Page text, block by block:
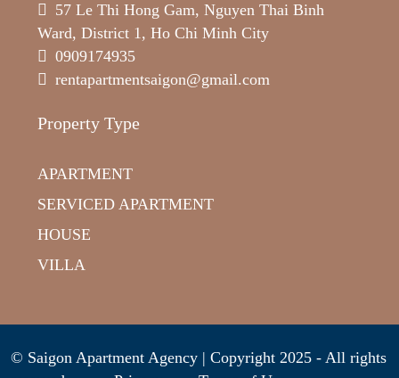
57 Le Thi Hong Gam, Nguyen Thai Binh
Ward, District 1, Ho Chi Minh City
0909174935
rentapartmentsaigon@gmail.com
Property Type
APARTMENT
SERVICED APARTMENT
HOUSE
VILLA
© Saigon Apartment Agency | Copyright 2025 - All rights